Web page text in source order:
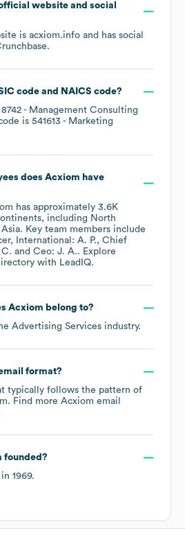
website and social
is acxiom.info and has social
.
code NAICS code?
8742 - Management Consulting
is 541613 - Marketing
does Acxiom have
has approximately 3.6K
including North
Asia. Key team members include
International: A. P.
Chief
Ceo: J. A.. Explore
with LeadIQ.
Acxiom belong to?
Advertising Services industry.
format?
typically follows the pattern of
Find more Acxiom email
founded?
1969.